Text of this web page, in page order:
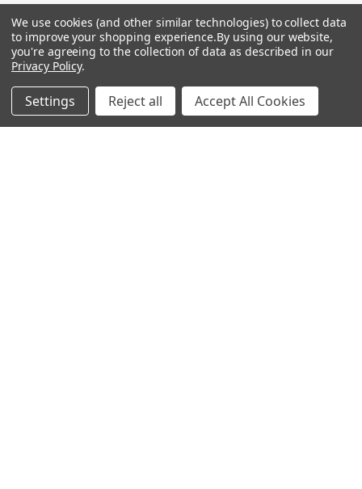
01491 628711
We use cookies (and other similar technologies) to collect data
to improve your shopping experience.By using our website,
you're agreeing to the collection of data as described in our
Privacy Policy.
Settings Reject all Accept All Cookies